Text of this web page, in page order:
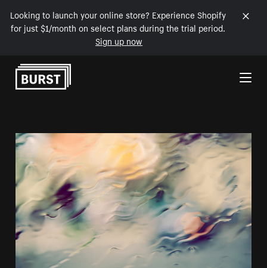
Looking to launch your online store? Experience Shopify
for just $1/month on select plans during the trial period.
Sign up now
Skip to Content